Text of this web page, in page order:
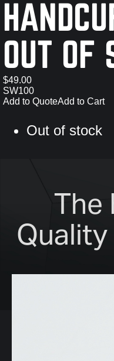
OUT OF
$49.00
SW100
Add to QuoteAdd to Cart
Out of stock
The